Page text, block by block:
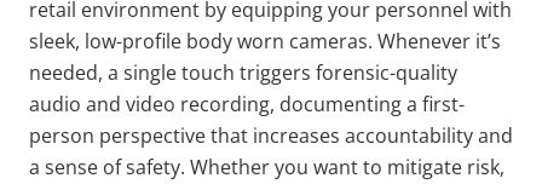
retail environment by equipping your personnel with
sleek, low-profile body worn cameras. Whenever it’s
needed, a single touch triggers forensic-quality
audio and video recording, documenting a first-
person perspective that increases accountability and
a sense of safety. Whether you want to mitigate risk,